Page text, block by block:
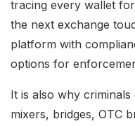
tracing every wallet
the next exchange
platform with
options for
It is also why
mixers, bridges, OTC